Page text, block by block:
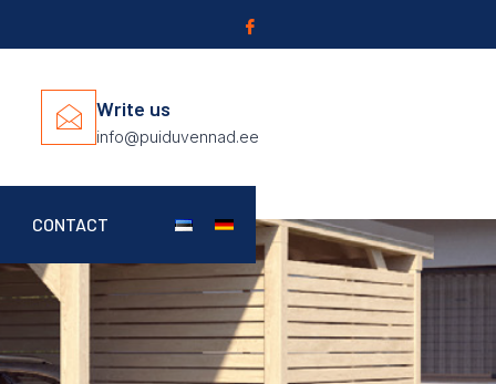
Write us
info@puiduvennad.ee
CONTACT